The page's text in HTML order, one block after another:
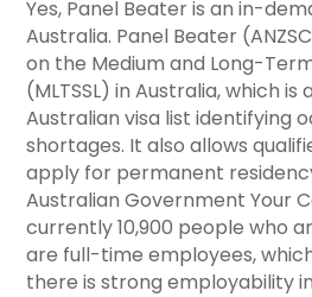
Yes, Panel Beater is an in-
Australia. Panel Beater
on the Medium and Long-
(MLTSSL) in Australia, which
Australian visa list identifying
shortages. It also allows
apply for permanent
Australian Government Your
currently 10,900 people who
are full-time employees,
there is strong employability